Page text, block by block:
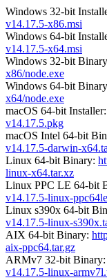
Windows 32-bit
v14.17.5-x86.msi
Windows 64-bit
v14.17.5-x64.msi
Windows 32-bit
x86/node.exe
Windows 64-bit
x64/node.exe
macOS 64-bit Installer:
v14.17.5.pkg
macOS Intel 64-bit
v14.17.5-darwin-
Linux 64-bit Binary:
linux-x64.tar.xz
Linux PPC LE 64-bit
v14.17.5-linux-
Linux s390x 64-bit
v14.17.5-linux-
AIX 64-bit Binary:
aix-ppc64.tar.gz
ARMv7 32-bit Binary:
v14.17.5-linux-